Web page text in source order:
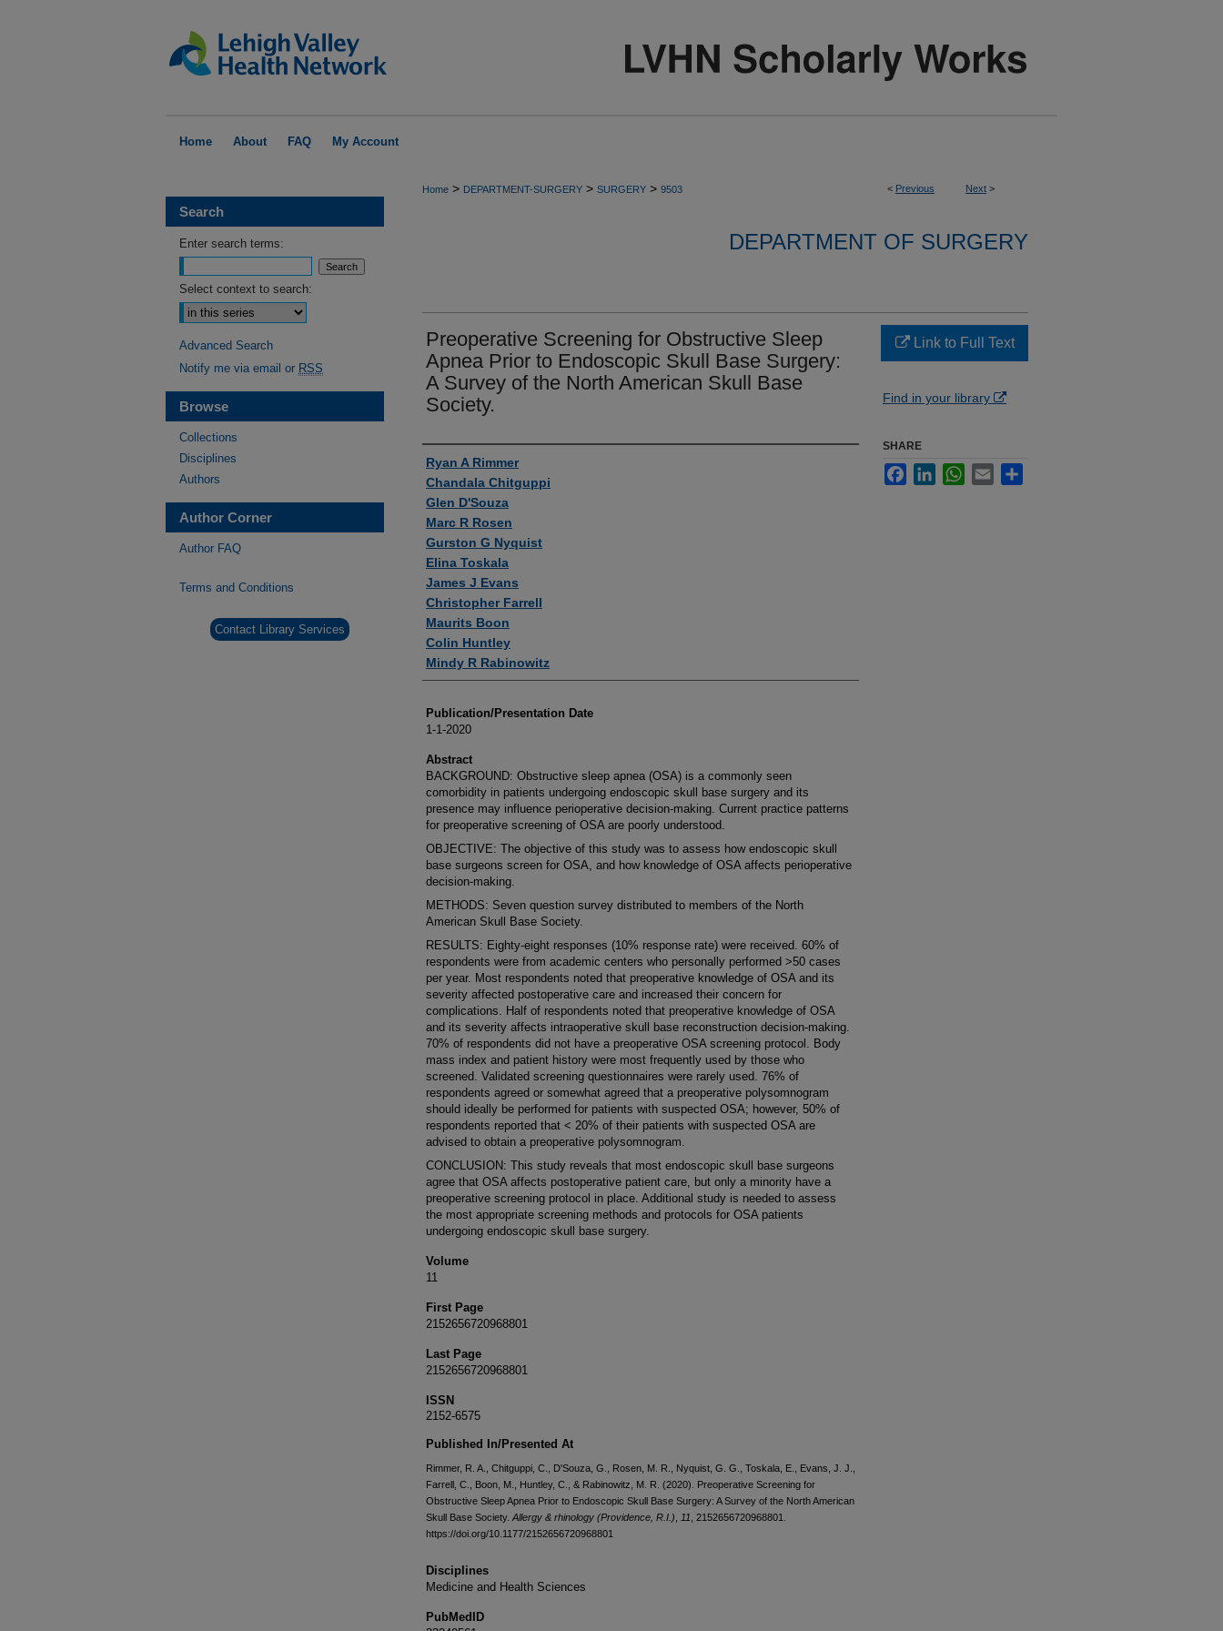
Home About FAQ My Account
< Previous Next >
Home > DEPARTMENT-SURGERY > SURGERY > 9503
DEPARTMENT OF SURGERY
Preoperative Screening for Obstructive Sleep
Apnea Prior to Endoscopic Skull Base Surgery:
A Survey of the North American Skull Base
Society.
Authors
Ryan A Rimmer
Chandala Chitguppi
Glen D'Souza
Marc R Rosen
Gurston G Nyquist
Elina Toskala
James J Evans
Christopher Farrell
Maurits Boon
Colin Huntley
Mindy R Rabinowitz
Publication/Presentation Date
1-1-2020
Abstract
BACKGROUND: Obstructive sleep apnea (OSA) is a commonly seen
comorbidity in patients undergoing endoscopic skull base surgery and its
presence may influence perioperative decision-making. Current practice patterns
for preoperative screening of OSA are poorly understood.
OBJECTIVE: The objective of this study was to assess how endoscopic skull
base surgeons screen for OSA, and how knowledge of OSA affects perioperative
decision-making.
METHODS: Seven question survey distributed to members of the North
American Skull Base Society.
RESULTS: Eighty-eight responses (10% response rate) were received. 60% of
respondents were from academic centers who personally performed >50 cases
per year. Most respondents noted that preoperative knowledge of OSA and its
severity affected postoperative care and increased their concern for
complications. Half of respondents noted that preoperative knowledge of OSA
and its severity affects intraoperative skull base reconstruction decision-making.
70% of respondents did not have a preoperative OSA screening protocol. Body
mass index and patient history were most frequently used by those who
screened. Validated screening questionnaires were rarely used. 76% of
respondents agreed or somewhat agreed that a preoperative polysomnogram
should ideally be performed for patients with suspected OSA; however, 50% of
respondents reported that < 20% of their patients with suspected OSA are
advised to obtain a preoperative polysomnogram.
CONCLUSION: This study reveals that most endoscopic skull base surgeons
agree that OSA affects postoperative patient care, but only a minority have a
preoperative screening protocol in place. Additional study is needed to assess
the most appropriate screening methods and protocols for OSA patients
undergoing endoscopic skull base surgery.
Volume
11
First Page
2152656720968801
Last Page
2152656720968801
ISSN
2152-6575
Published In/Presented At
Rimmer, R. A., Chitguppi, C., D'Souza, G., Rosen, M. R., Nyquist, G. G., Toskala, E., Evans, J. J.,
Farrell, C., Boon, M., Huntley, C., & Rabinowitz, M. R. (2020). Preoperative Screening for
Obstructive Sleep Apnea Prior to Endoscopic Skull Base Surgery: A Survey of the North American
Skull Base Society. Allergy & rhinology (Providence, R.I.) 11 , 2152656720968801.
https://doi.org/10.1177/2152656720968801
Disciplines
Medicine and Health Sciences
PubMedID
Link to Full Text
Find in your library
SHARE
FacebookLinkedInWhatsApp
Email
Search
Enter search terms:
Select context to search:
Advanced Search
Notify me via email or RSS
Browse
Collections
Disciplines
Authors
Author Corner
Author FAQ
Terms and Conditions
Contact Library Services